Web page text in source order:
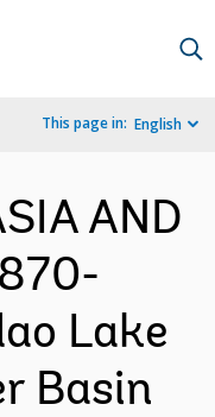
This page in: English
AND
Lake
Basin